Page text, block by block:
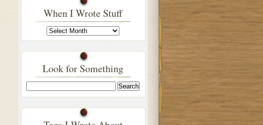
When I Wrote Stuff
When
I
Wrote
Look for Something